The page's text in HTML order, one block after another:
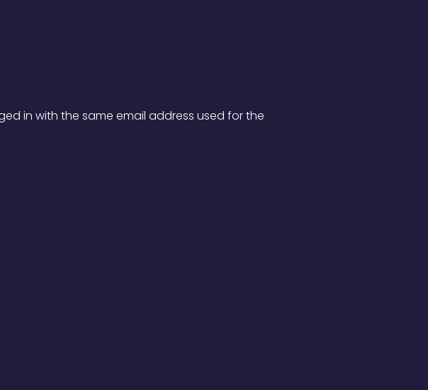
in with the same email address used for the